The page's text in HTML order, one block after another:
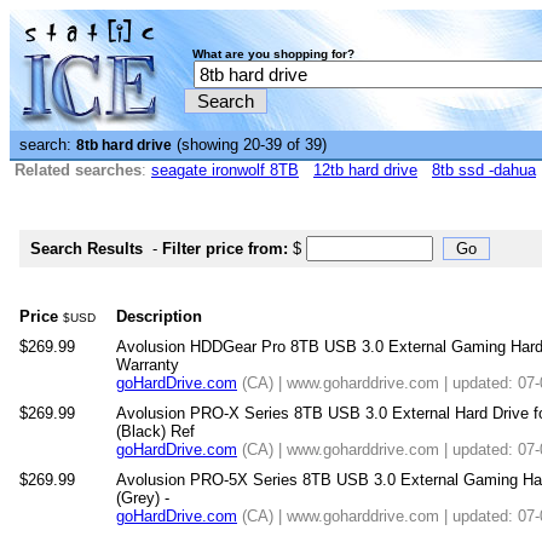
What are you shopping for?
search: 8tb hard drive (showing 20-39 of 39)
Related searches: seagate ironwolf 8TB 12tb hard drive 8tb ssd -dahua
Search Results - Filter price from: $
Price $USD
Description
$269.99
Avolusion HDDGear Pro 8TB USB 3.0 External Gaming
Warranty
goHardDrive.com (CA) | www.goharddrive.com | updated:
$269.99
Avolusion PRO-X Series 8TB USB 3.0 External Hard Drive
(Black) Ref
goHardDrive.com (CA) | www.goharddrive.com | updated:
$269.99
Avolusion PRO-5X Series 8TB USB 3.0 External Gaming
(Grey) -
goHardDrive.com (CA) | www.goharddrive.com | updated: